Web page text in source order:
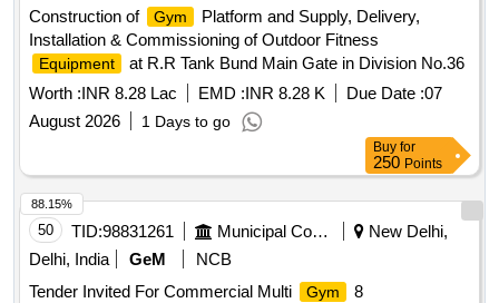
Construction of
Gym
Platform and Supply, Delivery,
Installation & Commissioning of Outdoor Fitness
Equipment
at R.R Tank Bund Main Gate in Division No.36
Worth :INR 8.28 Lac EMD :INR 8.28 K Due Date :07
August 2026
1 Days to go
Buy for
250 Points
50 TID:98831261 Municipal Corporations
New Delhi,
Delhi, India
GeM
NCB
Tender Invited For Commercial Multi
Gym
8
88.15%